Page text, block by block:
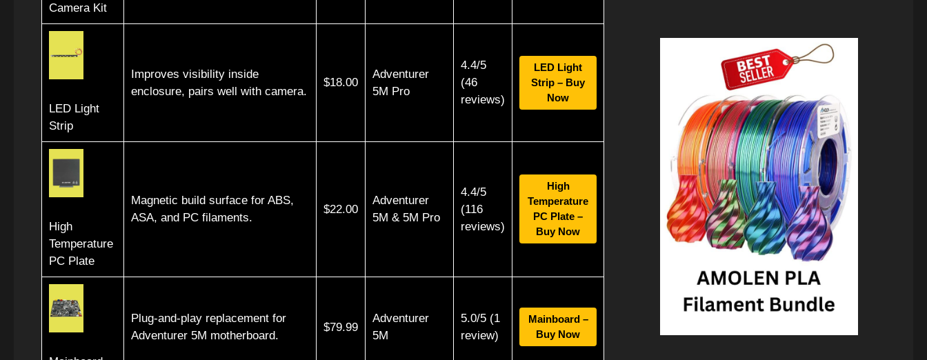
Camera Kit
LED Light
Strip
Improves visibility inside
enclosure, pairs well with camera.
$18.00
Adventurer
5M Pro
4.4/5
(46
reviews)
LED Light
Strip – Buy
Now
High
Temperature
PC Plate
Magnetic build surface for ABS,
ASA, and PC filaments.
$22.00
Adventurer
5M & 5M Pro
4.4/5
(116
reviews)
High
Temperature
PC Plate –
Buy Now
Plug-and-play replacement for
Adventurer 5M motherboard.
$79.99
Adventurer
5M
5.0/5 (1
review)
Mainboard –
Buy Now